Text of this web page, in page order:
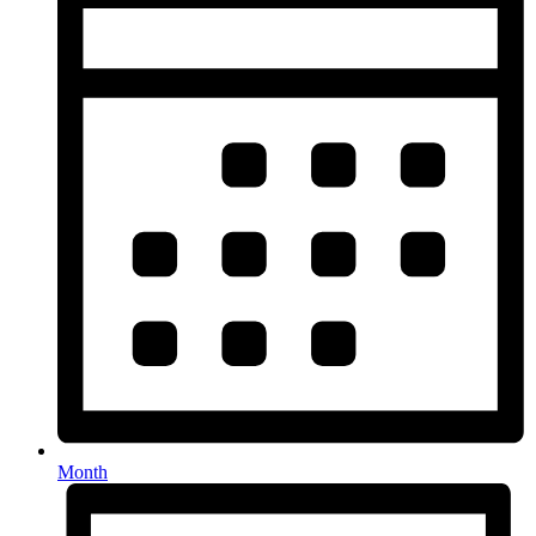
Month